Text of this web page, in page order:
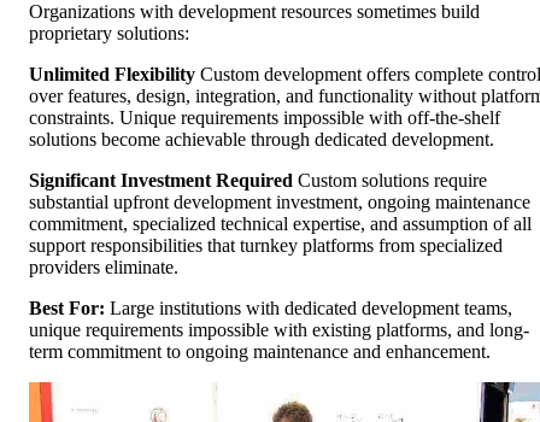
Organizations with development resources sometimes build
proprietary solutions:
Unlimited Flexibility Custom development offers complete control
over features, design, integration, and functionality without
constraints. Unique requirements impossible with off-the-shelf
solutions become achievable through dedicated development.
Significant Investment Required Custom solutions require
substantial upfront development investment, ongoing maintenance
commitment, specialized technical expertise, and assumption of all
support responsibilities that turnkey platforms from specialized
providers eliminate.
Best For: Large institutions with dedicated development teams,
unique requirements impossible with existing platforms, and long-
term commitment to ongoing maintenance and enhancement.